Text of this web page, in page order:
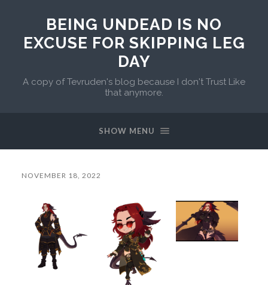
BEING UNDEAD IS NO
EXCUSE FOR SKIPPING LEG
DAY
A copy of Tevruden's blog because I don't Trust Like
that anymore.
SHOW MENU
NOVEMBER 18, 2022